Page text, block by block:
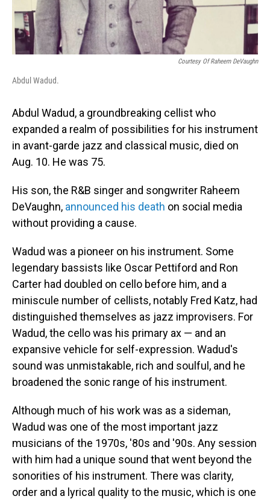
Courtesy Of Raheem DeVaughn
Abdul Wadud.
Abdul Wadud, a groundbreaking cellist who
expanded a realm of possibilities for his instrument
in avant-garde jazz and classical music, died on
Aug. 10. He was 75.
His son, the R&B singer and songwriter Raheem
DeVaughn, announced his death on social media
without providing a cause.
Wadud was a pioneer on his instrument. Some
legendary bassists like Oscar Pettiford and Ron
Carter had doubled on cello before him, and a
miniscule number of cellists, notably Fred Katz, had
distinguished themselves as jazz improvisers. For
Wadud, the cello was his primary ax — and an
expansive vehicle for self-expression. Wadud's
sound was unmistakable, rich and soulful, and he
broadened the sonic range of his instrument.
Although much of his work was as a sideman,
Wadud was one of the most important jazz
musicians of the 1970s, '80s and '90s. Any session
with him had a unique sound that went beyond the
sonorities of his instrument. There was clarity,
order and a lyrical quality to the music, which is one